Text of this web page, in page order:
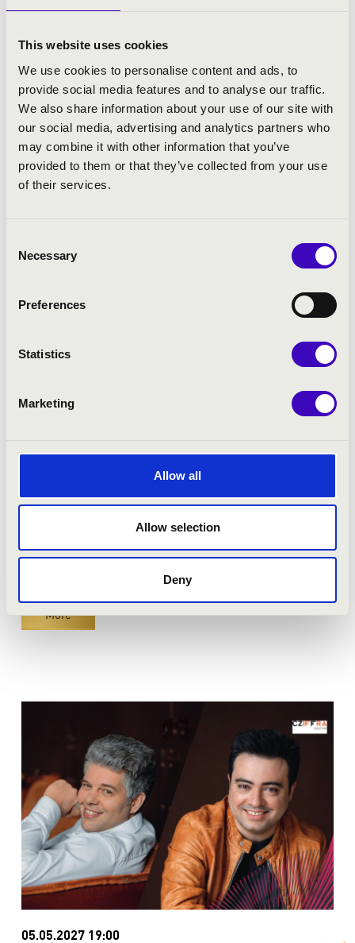
This website uses cookies
We use cookies to personalise content and ads, to
provide social media features and to analyse our traffic.
We also share information about your use of our site with
our social media, advertising and analytics partners who
may combine it with other information that you’ve
provided to them or that they’ve collected from your use
of their services.
Selection
Necessary
Preferences
Statistics
Marketing
Allow all
Allow selection
Deny
More
Bérlet:Fortissimo Season Ticket - Nagykanizsa
18 900 Ft
Tickets:7 900 HUF
More
05.05.2027 19:00